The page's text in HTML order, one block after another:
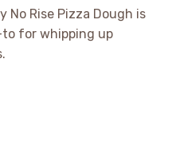
No Rise Pizza Dough is
to for whipping up